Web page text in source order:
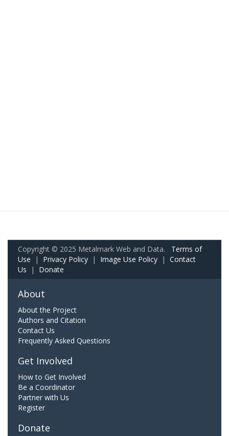
Copyright © 2025 Metalmark Web and Data. Terms of
Use | Privacy Policy | Image Use Policy | Contact
Us | Donate
About
About the Project
Authors and Citation
Contact Us
Frequently Asked Questions
Get Involved
How to Get Involved
Be a Coordinator
Partner with Us
Register
Donate